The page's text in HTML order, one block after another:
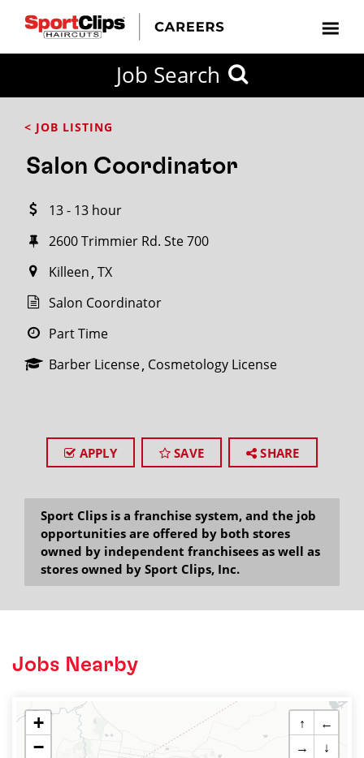
Job Search
< JOB LISTING
Salon Coordinator
13 - 13 hour
2600 Trimmier Rd. Ste 700
Killeen TX
Salon Coordinator
Part Time
Barber License Cosmetology License
APPLY SAVE SHARE
Sport Clips is a franchise system, and the job
opportunities are offered by both stores
owned by independent franchisees as well as
stores owned by Sport Clips, Inc.
Jobs Nearby
+
−
↑
←
→
↓
FROM?
within
miles
City / State
SEARCH